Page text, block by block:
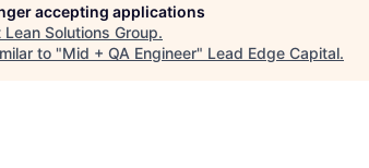
accepting applications
Lean Solutions Group.
to "Mid + QA Engineer" Lead Edge Capital.